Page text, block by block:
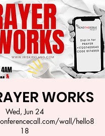
WORKS
Wed, Jun 24
wall/hello8
18